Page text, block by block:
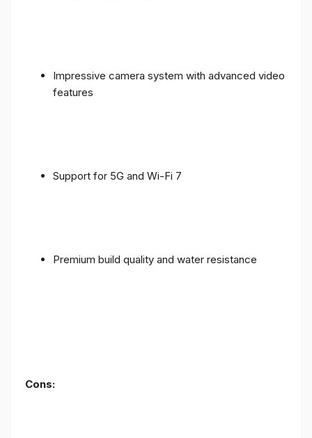
Impressive camera system with advanced video
features
Support for 5G and Wi-Fi 7
Premium build quality and water resistance
Cons: